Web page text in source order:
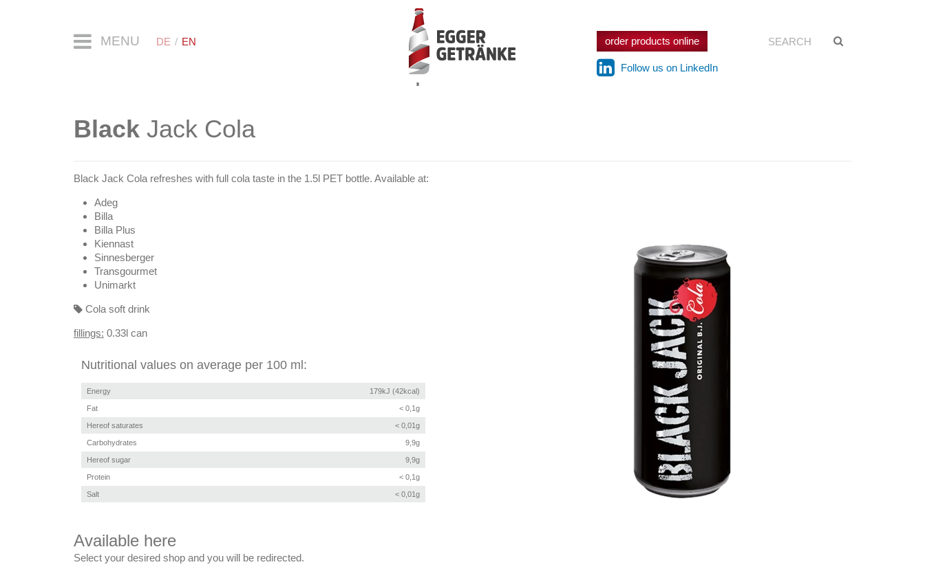
MENU DE EN Search:
order products online
Follow us on LinkedIn
products
Black Jack Cola
Black Jack Cola refreshes with full cola taste in the 1.5l PET bottle. Available at:
Adeg
Billa
Billa Plus
Kiennast
Sinnesberger
Transgourmet
Unimarkt
Cola soft drink
fillings: 0.33l can
Nutritional values on average per 100 ml:
Energy 179kJ (42kcal)
Fat < 0,1g
Hereof saturates < 0,01g
Carbohydrates 9,9g
Hereof sugar 9,9g
Protein < 0,1g
Salt < 0,01g
Available here
Select your desired shop and you will be redirected.